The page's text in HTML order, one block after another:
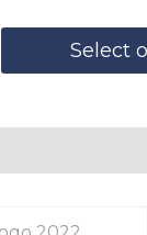
Select